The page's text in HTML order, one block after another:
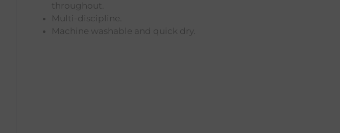
throughout.
Multi-discipline.
Machine washable and quick dry.